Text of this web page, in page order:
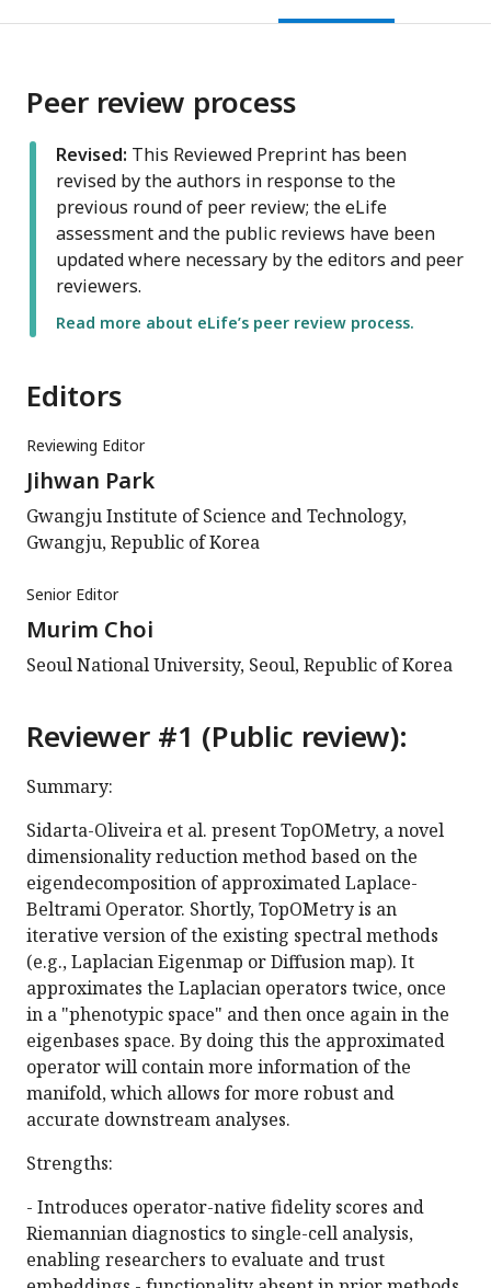
Peer review process
Revised: This Reviewed Preprint has been
revised by the authors in response to the
previous round of peer review; the eLife
assessment and the public reviews have been
updated where necessary by the editors and peer
reviewers.
Read more about eLife’s peer review process.
Editors
Reviewing Editor
Jihwan Park
Gwangju Institute of Science and Technology,
Gwangju, Republic of Korea
Senior Editor
Murim Choi
Seoul National University, Seoul, Republic of Korea
Reviewer #1 (Public review):
Summary:
Sidarta-Oliveira et al. present TopOMetry, a novel
dimensionality reduction method based on the
eigendecomposition of approximated Laplace-
Beltrami Operator. Shortly, TopOMetry is an
iterative version of the existing spectral methods
(e.g., Laplacian Eigenmap or Diffusion map). It
approximates the Laplacian operators twice, once
in a "phenotypic space" and then once again in the
eigenbases space. By doing this the approximated
operator will contain more information of the
manifold, which allows for more robust and
accurate downstream analyses.
Strengths:
- Introduces operator-native fidelity scores and
Riemannian diagnostics to single-cell analysis,
enabling researchers to evaluate and trust